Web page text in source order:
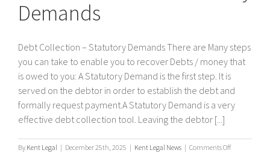
Demands
Debt Collection – Statutory Demands There are Many steps
you can take to enable you to recover Debts / money that
is owed to you: A Statutory Demand is the first step. It is
served on the debtor in order to establish the debt and
formally request payment.A Statutory Demand is a very
effective debt collection tool. Leaving the debtor [...]
By Kent Legal | December 25th, 2025 | Kent Legal News | Comments Offon